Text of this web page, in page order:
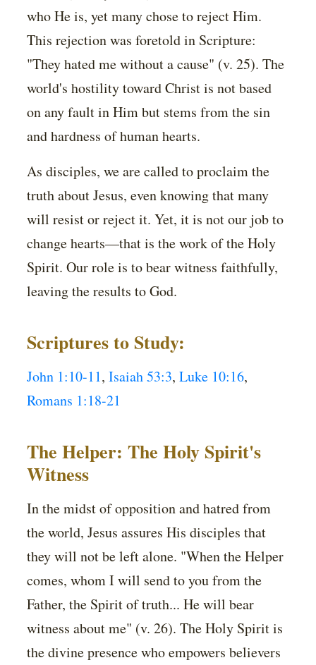
who He is, yet many chose to reject Him.
This rejection was foretold in Scripture:
"They hated me without a cause" (v. 25). The
world's hostility toward Christ is not based
on any fault in Him but stems from the sin
and hardness of human hearts.
As disciples, we are called to proclaim the
truth about Jesus, even knowing that many
will resist or reject it. Yet, it is not our job to
change hearts—that is the work of the Holy
Spirit. Our role is to bear witness faithfully,
leaving the results to God.
Scriptures to Study:
John 1:10-11,Isaiah 53:3,Luke 10:16,
Romans 1:18-21
The Helper: The Holy Spirit's
Witness
In the midst of opposition and hatred from
the world, Jesus assures His disciples that
they will not be left alone. "When the Helper
comes, whom I will send to you from the
Father, the Spirit of truth... He will bear
witness about me" (v. 26). The Holy Spirit is
the divine presence who empowers believers